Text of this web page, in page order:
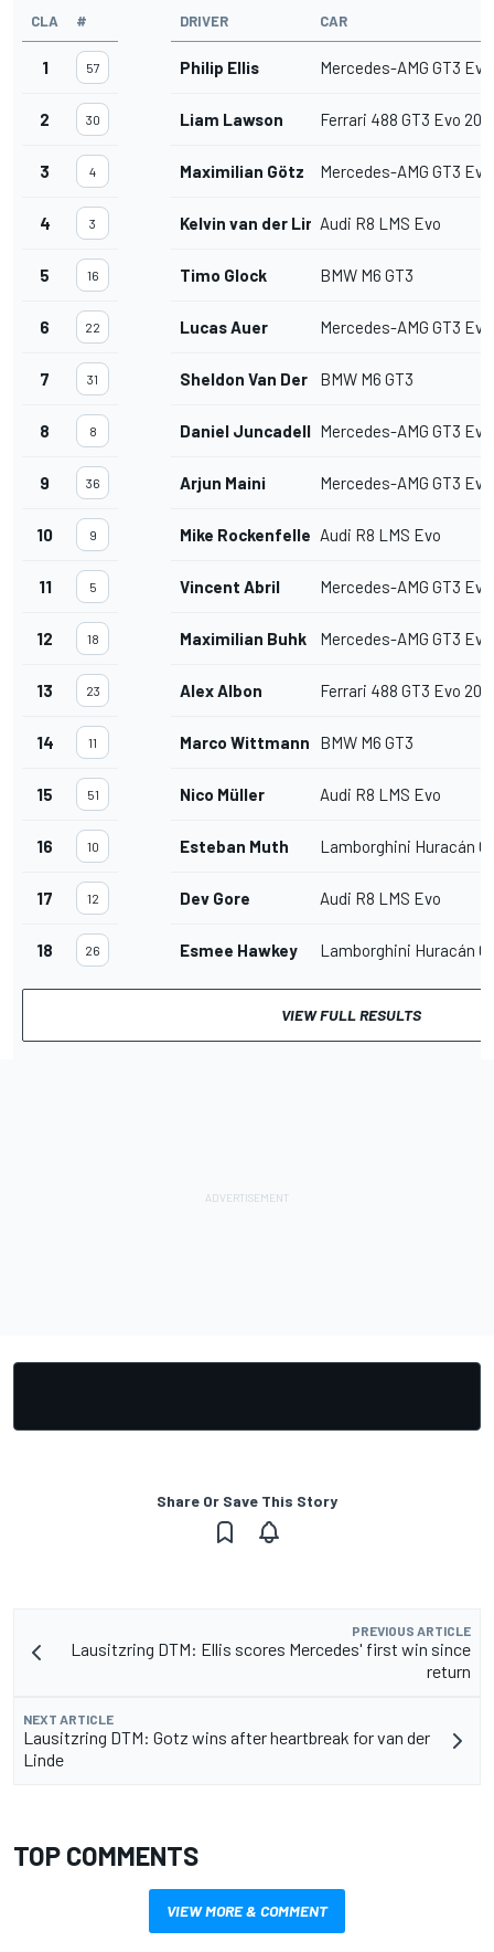
CLA # DRIVER CAR
1 57 Philip Ellis Mercedes-AMG GT3 Evo
2 30 Liam Lawson Ferrari 488 GT3 Evo
3 4 Maximilian Götz Mercedes-AMG GT3 Evo
4 3 Kelvin van der LindeAudi R8 LMS Evo
5 16 Timo Glock BMW M6 GT3
6 22 Lucas Auer Mercedes-AMG GT3 Evo
7 31 Sheldon Van Der LindeBMW M6 GT3
8 8 Daniel Juncadella Mercedes-AMG GT3 Evo
9 36 Arjun Maini Mercedes-AMG GT3 Evo
10 9 Mike Rockenfeller Audi R8 LMS Evo
11 5 Vincent Abril Mercedes-AMG GT3 Evo
12 18 Maximilian Buhk Mercedes-AMG GT3 Evo
13 23 Alex Albon Ferrari 488 GT3 Evo
14 11 Marco Wittmann BMW M6 GT3
15 51 Nico Müller Audi R8 LMS Evo
16 10 Esteban Muth Lamborghini Huracán
17 12 Dev Gore Audi R8 LMS Evo
18 26 Esmee Hawkey Lamborghini Huracán
VIEW FULL RESULTS
Share Or Save This Story
PREVIOUS ARTICLE
Lausitzring DTM: Ellis scores Mercedes' first win since
return
NEXT ARTICLE
Lausitzring DTM: Gotz wins after heartbreak for van der
Linde
TOP COMMENTS
VIEW MORE & COMMENT